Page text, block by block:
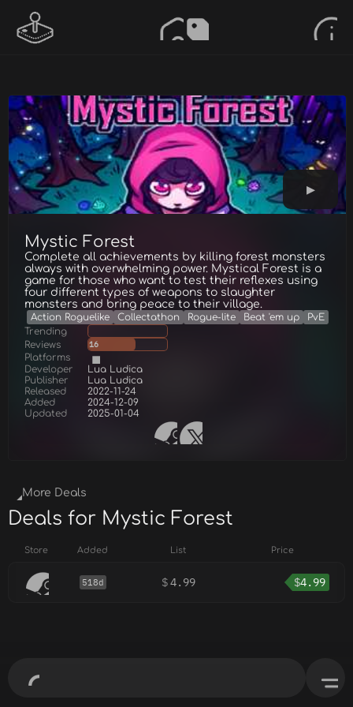
Mystic Forest
Complete all achievements by killing forest monsters
always with overwhelming power. Mystical Forest is a
game for those who want to test their reflexes using
four different types of weapons to slaughter
monsters and bring peace to their village.
Action Roguelike Collectathon Rogue-lite Beat 'em up
PvE
Trending
Reviews
16
Platforms
Developer
Lua Ludica
Publisher
Lua Ludica
Released
2022-11-24
Added
2024-12-09
Updated
2025-01-04
More Deals
Deals for Mystic Forest
Store Added List Price
518d $4.99 $4.99